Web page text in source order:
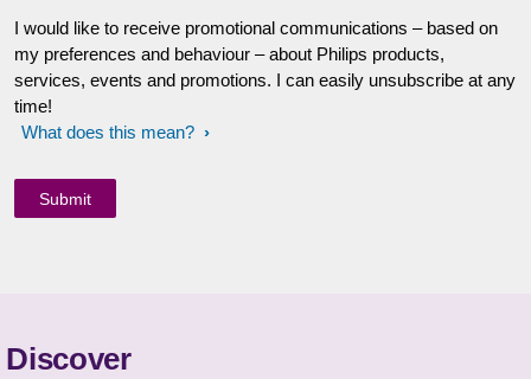
I would like to receive promotional communications – based on
my preferences and behaviour – about Philips products,
services, events and promotions. I can easily unsubscribe at any
time!
What does this mean?
Discover